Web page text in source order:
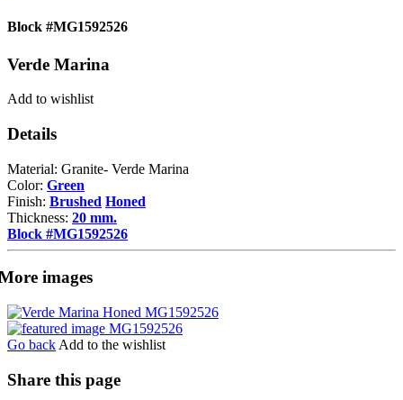
Block #MG1592526
Verde Marina
Add to wishlist
Details
Material: Granite- Verde Marina
Color: Green
Finish: Brushed Honed
Thickness: 20 mm.
Block #MG1592526
images
Go back Add to the wishlist
Share this page